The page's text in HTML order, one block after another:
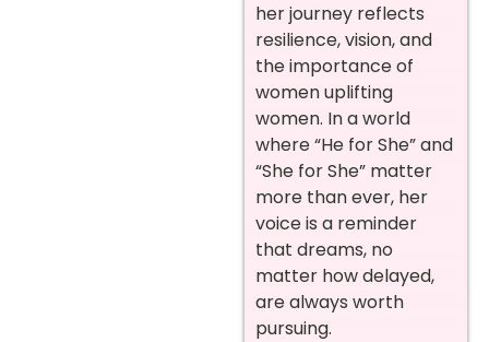
her journey reflects
resilience, vision, and
the importance of
women uplifting
women. In a world
where “He for She” and
“She for She” matter
more than ever, her
voice is a reminder
that dreams, no
matter how delayed,
are always worth
pursuing.